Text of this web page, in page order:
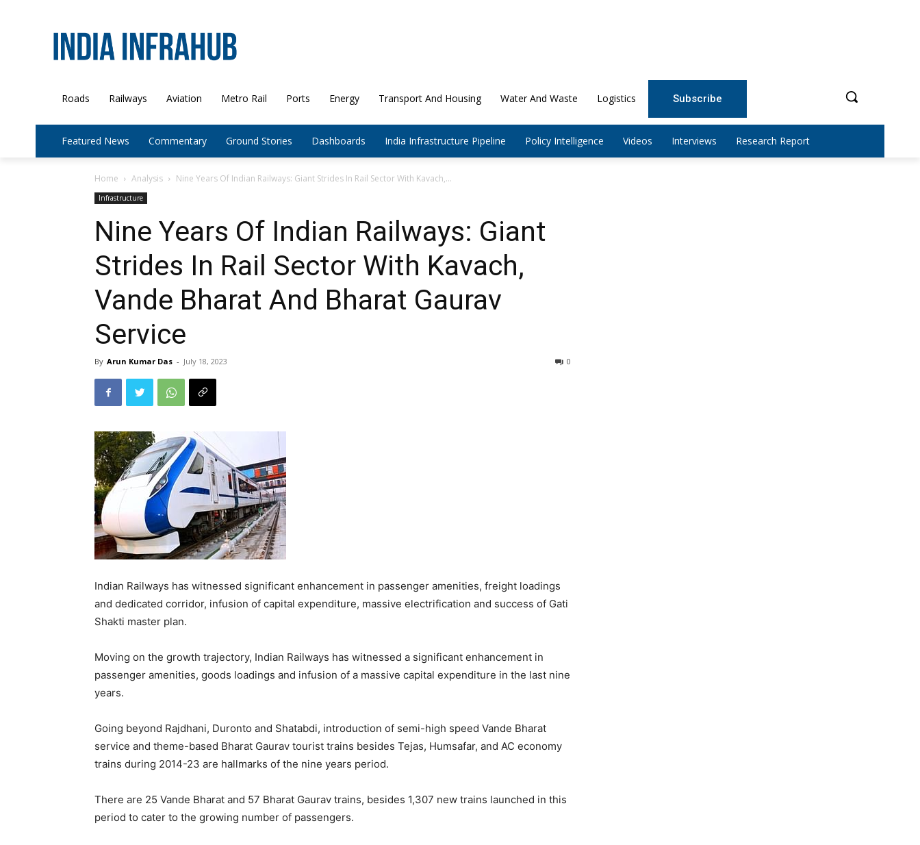
Roads Railways Aviation Metro Rail Ports Energy Transport And Housing Water And Waste Logistics Subscribe
Featured News Commentary Ground Stories Dashboards India Infrastructure Pipeline Policy Intelligence Videos Interviews Research Report
Home Analysis Nine Years Of Indian Railways: Giant Strides In Rail Sector With Kavach,...
Infrastructure
Nine Years Of Indian Railways: Giant
Strides In Rail Sector With Kavach,
Vande Bharat And Bharat Gaurav
Service
By Arun Kumar Das - July 18, 2023 0
Indian Railways has witnessed significant enhancement in passenger amenities, freight loadings
and dedicated corridor, infusion of capital expenditure, massive electrification and success of Gati
Shakti master plan.
Moving on the growth trajectory, Indian Railways has witnessed a significant enhancement in
passenger amenities, goods loadings and infusion of a massive capital expenditure in the last nine
years.
Going beyond Rajdhani, Duronto and Shatabdi, introduction of semi-high speed Vande Bharat
service and theme-based Bharat Gaurav tourist trains besides Tejas, Humsafar, and AC economy
trains during 2014-23 are hallmarks of the nine years period.
There are 25 Vande Bharat and 57 Bharat Gaurav trains, besides 1,307 new trains launched in this
period to cater to the growing number of passengers.